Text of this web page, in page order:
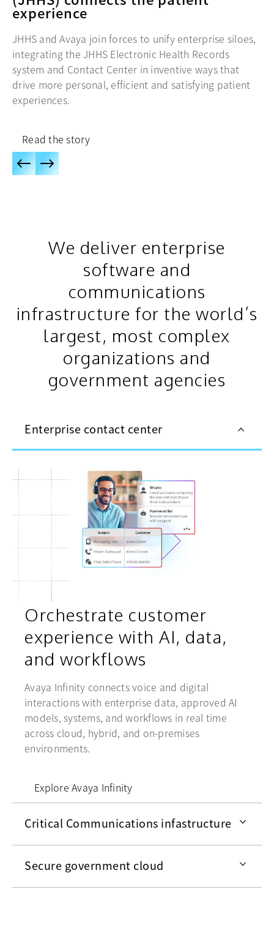
experience
JHHS and Avaya join forces to unify enterprise siloes,
integrating the JHHS Electronic Health Records
system and Contact Center in inventive ways that
drive more personal, efficient and satisfying patient
experiences.
Read the story
We deliver enterprise
software and
communications
infrastructure for the world’s
largest, most complex
organizations and
government agencies
Enterprise contact center
Orchestrate customer
experience with AI, data,
and workflows
Avaya Infinity connects voice and digital
interactions with enterprise data, approved AI
models, systems, and workflows in real time
across cloud, hybrid, and on-premises
environments.
Explore Avaya Infinity
Critical Communications infastructure
Secure government cloud